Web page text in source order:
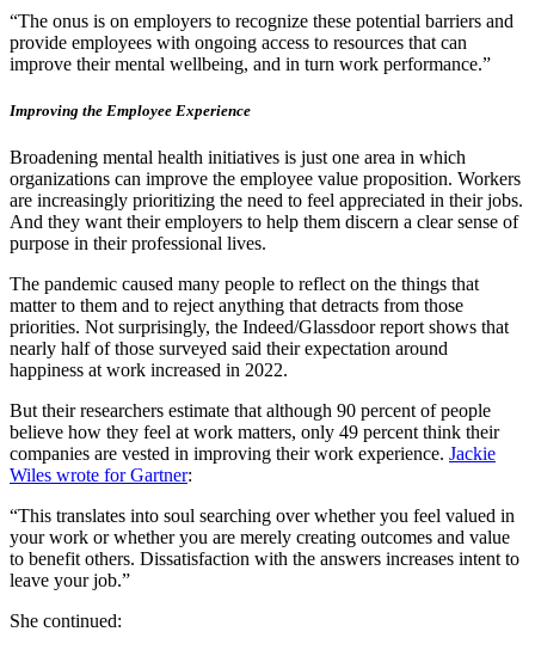
“The onus is on employers to recognize these potential barriers and
provide employees with ongoing access to resources that can
improve their mental wellbeing, and in turn work performance.”
Improving the Employee Experience
Broadening mental health initiatives is just one area in which
organizations can improve the employee value proposition. Workers
are increasingly prioritizing the need to feel appreciated in their jobs.
And they want their employers to help them discern a clear sense of
purpose in their professional lives.
The pandemic caused many people to reflect on the things that
matter to them and to reject anything that detracts from those
priorities. Not surprisingly, the Indeed/Glassdoor report shows that
nearly half of those surveyed said their expectation around
happiness at work increased in 2022.
But their researchers estimate that although 90 percent of people
believe how they feel at work matters, only 49 percent think their
companies are vested in improving their work experience. Jackie
Wiles wrote for Gartner:
“This translates into soul searching over whether you feel valued in
your work or whether you are merely creating outcomes and value
to benefit others. Dissatisfaction with the answers increases intent to
leave your job.”
She continued: